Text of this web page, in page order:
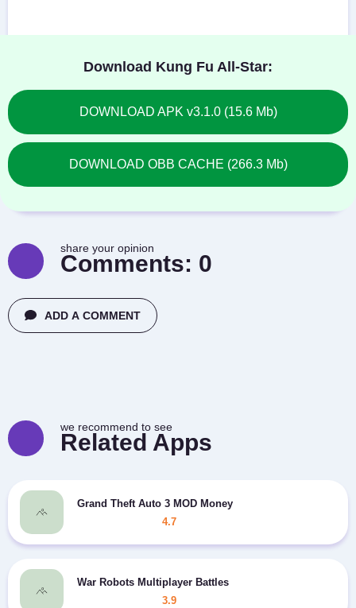
Download Kung Fu All-Star:
DOWNLOAD APK v3.1.0 (15.6 Mb)
DOWNLOAD OBB CACHE (266.3 Mb)
share your opinion
Comments: 0
ADD A COMMENT
we recommend to see
Related Apps
Grand Theft Auto 3 MOD Money
4.7
War Robots Multiplayer Battles
3.9